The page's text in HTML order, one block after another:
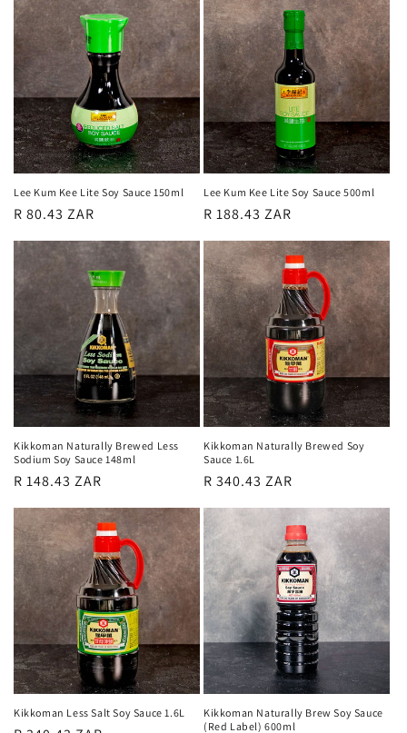
Lee Kum Kee Lite Soy Sauce 150ml
Regular
R 80.43 ZAR
Lee Kum Kee Lite Soy Sauce 500ml
Regular
R 188.43 ZAR
Kikkoman Naturally Brewed Less
Sodium Soy Sauce 148ml
Regular
R 148.43 ZAR
Kikkoman Naturally Brewed Soy
Sauce 1.6L
Regular
R 340.43 ZAR
Kikkoman Less Salt Soy Sauce 1.6L
Kikkoman Naturally Brew Soy Sauce
(Red Label) 600ml